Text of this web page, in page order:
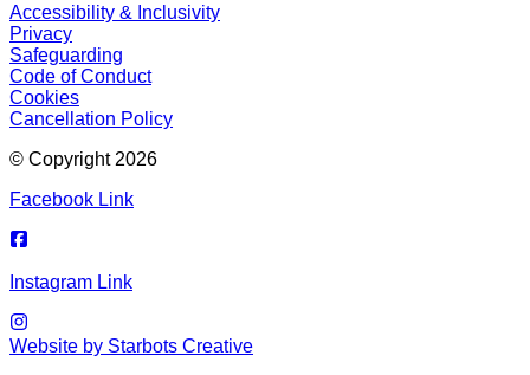
Accessibility & Inclusivity
Privacy
Safeguarding
Code of Conduct
Cookies
Cancellation Policy
© Copyright 2026
Facebook Link
Instagram Link
Website by Starbots Creative